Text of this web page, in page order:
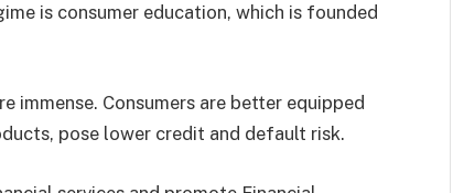
is consumer education, which is founded
Consumers are better equipped
pose lower credit and default risk.